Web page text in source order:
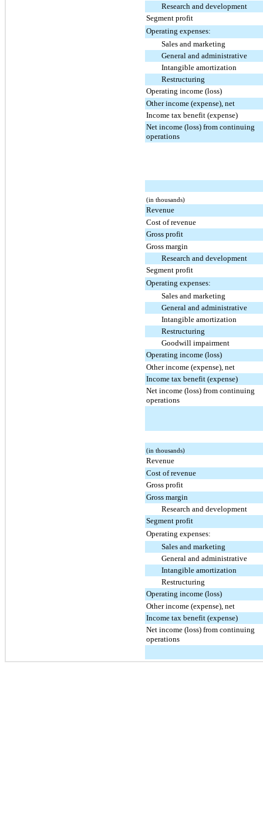
Research and development
Segment profit
Operating expenses:
Sales and marketing
General and administrative
Intangible amortization
Restructuring
Operating income (loss)
Other income (expense), net
Income tax benefit (expense)
Net income (loss) from continuing
operations
(in thousands)
Revenue
Cost of revenue
Gross profit
Gross margin
Research and development
Segment profit
Operating expenses:
Sales and marketing
General and administrative
Intangible amortization
Restructuring
Goodwill impairment
Operating income (loss)
Other income (expense), net
Income tax benefit (expense)
Net income (loss) from continuing
operations
(in thousands)
Revenue
Cost of revenue
Gross profit
Gross margin
Research and development
Segment profit
Operating expenses:
Sales and marketing
General and administrative
Intangible amortization
Restructuring
Operating income (loss)
Other income (expense), net
Income tax benefit (expense)
Net income (loss) from continuing
operations